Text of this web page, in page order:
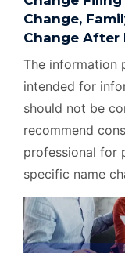
Change,
Change After
The information
intended for
should not be
recommend
professional for
specific name